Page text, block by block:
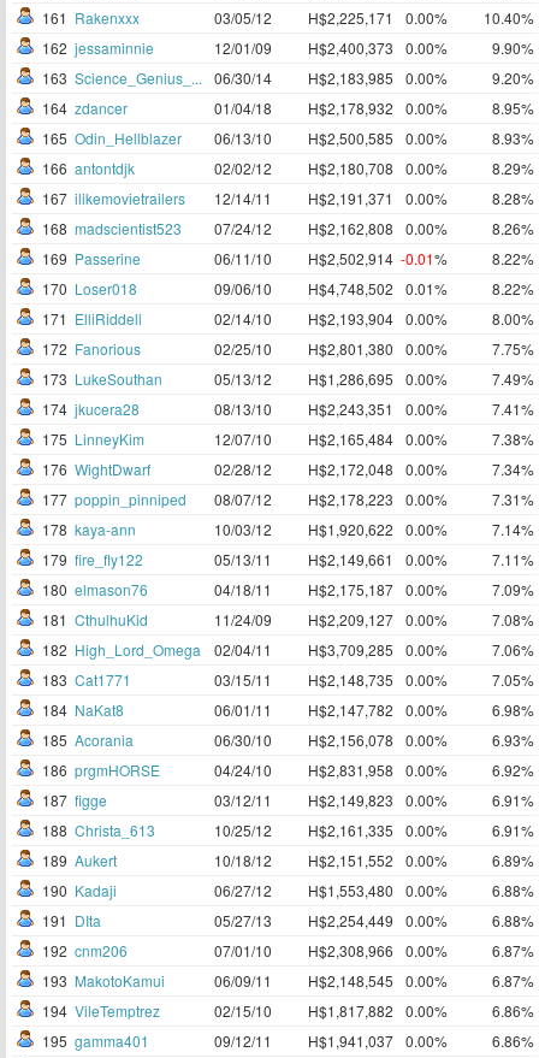
161 Rakenxxx 03/05/12 H$2,225,171 0.00%
10.40%
162 jessaminnie 12/01/09 H$2,400,373 0.00%
9.90%
163 Science_Genius_... 06/30/14 H$2,183,985 0.00%
9.20%
164 zdancer 01/04/18 H$2,178,932 0.00%
8.95%
165 Odin_Hellblazer 06/13/10 H$2,500,585 0.00%
8.93%
166 antontdjk 02/02/12 H$2,180,708 0.00%
8.29%
167 ilikemovietrailers 12/14/11 H$2,191,371 0.00%
8.28%
168 madscientist523 07/24/12 H$2,162,808 0.00%
8.26%
169 Passerine 06/11/10 H$2,502,914 -0.01%
8.22%
170 Loser018 09/06/10 H$4,748,502 0.01%
8.22%
171 ElliRiddell 02/14/10 H$2,193,904 0.00%
8.00%
172 Fanorious 02/25/10 H$2,801,380 0.00%
7.75%
173 LukeSouthan 05/13/12 H$1,286,695 0.00%
7.49%
174 jkucera28 08/13/10 H$2,243,351 0.00%
7.41%
175 LinneyKim 12/07/10 H$2,165,484 0.00%
7.38%
176 WightDwarf 02/28/12 H$2,172,048 0.00%
7.34%
177 poppin_pinniped 08/07/12 H$2,178,223 0.00%
7.31%
178 kaya-ann 10/03/12 H$1,920,622 0.00%
7.14%
179 fire_fly122 05/13/11 H$2,149,661 0.00%
7.11%
180 elmason76 04/18/11 H$2,175,187 0.00%
7.09%
181 CthulhuKid 11/24/09 H$2,209,127 0.00%
7.08%
182 High_Lord_Omega 02/04/11 H$3,709,285 0.00%
7.06%
183 Cat1771 03/15/11 H$2,148,735 0.00%
7.05%
184 NaKat8 06/01/11 H$2,147,782 0.00%
6.98%
185 Acorania 06/30/10 H$2,156,078 0.00%
6.93%
186 prgmHORSE 04/24/10 H$2,831,958 0.00%
6.92%
187 figge 03/12/11 H$2,149,823 0.00%
6.91%
188 Christa_613 10/25/12 H$2,161,335 0.00%
6.91%
189 Aukert 10/18/12 H$2,151,552 0.00%
6.89%
190 Kadaji 06/27/12 H$1,553,480 0.00%
6.88%
191 DIta 05/27/13 H$2,254,449 0.00%
6.88%
192 cnm206 07/01/10 H$2,308,966 0.00%
6.87%
193 MakotoKamui 06/09/11 H$2,148,545 0.00%
6.87%
194 VileTemptrez 02/15/10 H$1,817,882 0.00%
6.86%
195 gamma401 09/12/11 H$1,941,037 0.00%
6.86%